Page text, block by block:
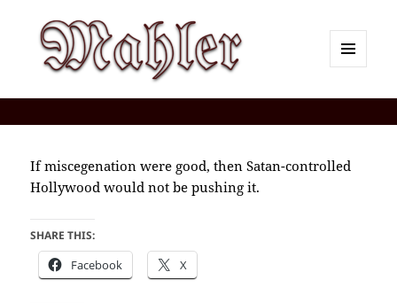
If miscegenation were good, then Satan-controlled
Hollywood would not be pushing it.
SHARE THIS:
Facebook X